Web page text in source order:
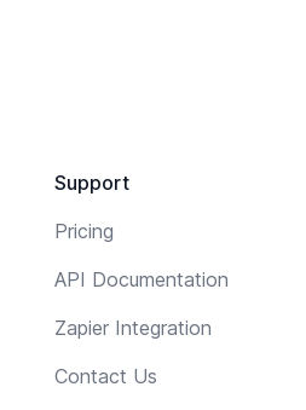
Support
Pricing
API Documentation
Zapier Integration
Contact Us